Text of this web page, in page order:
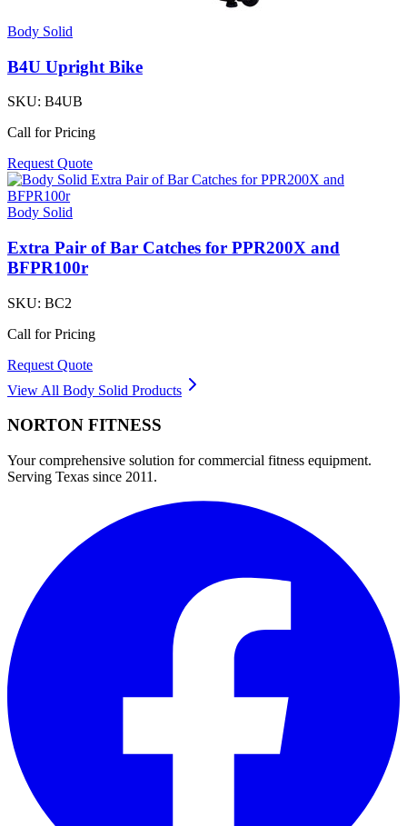
Body Solid
B4U Upright Bike
SKU: B4UB
Call for Pricing
Request Quote
Body Solid
Extra Pair of Bar Catches for PPR200X and
BFPR100r
SKU: BC2
Call for Pricing
Request Quote
View All Body Solid Products
NORTON FITNESS
Your comprehensive solution for commercial fitness equipment.
Serving Texas since 2011.